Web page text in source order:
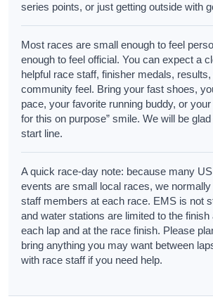
series points, or just getting outside with
Most races are small enough to feel
enough to feel official. You can expect a
helpful race staff, finisher medals,
community feel. Bring your fast shoes,
pace, your favorite running buddy, or
for this on purpose” smile. We will be
start line.
A quick race-day note: because many
events are small local races, we
staff members at each race. EMS is not
and water stations are limited to the finish
each lap and at the race finish. Please
bring anything you may want between
with race staff if you need help.